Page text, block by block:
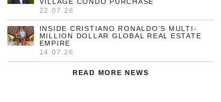
VILLAGE CONDO PURCHASE
22.07.26
INSIDE CRISTIANO RONALDO’S MULTI-
MILLION DOLLAR GLOBAL REAL ESTATE
EMPIRE
14.07.26
READ MORE NEWS